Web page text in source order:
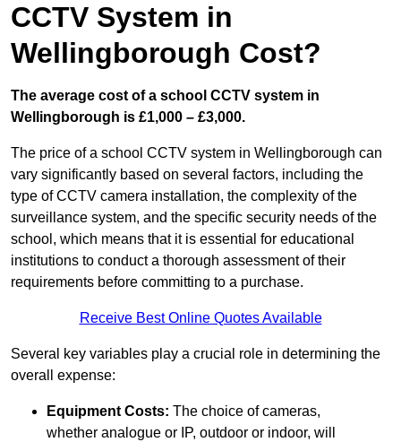
CCTV System in
Wellingborough Cost?
The average cost of a school CCTV system in
Wellingborough is £1,000 – £3,000.
The price of a school CCTV system in Wellingborough can
vary significantly based on several factors, including the
type of CCTV camera installation, the complexity of the
surveillance system, and the specific security needs of the
school, which means that it is essential for educational
institutions to conduct a thorough assessment of their
requirements before committing to a purchase.
Receive Best Online Quotes Available
Several key variables play a crucial role in determining the
overall expense:
Equipment Costs: The choice of cameras,
whether analogue or IP, outdoor or indoor, will